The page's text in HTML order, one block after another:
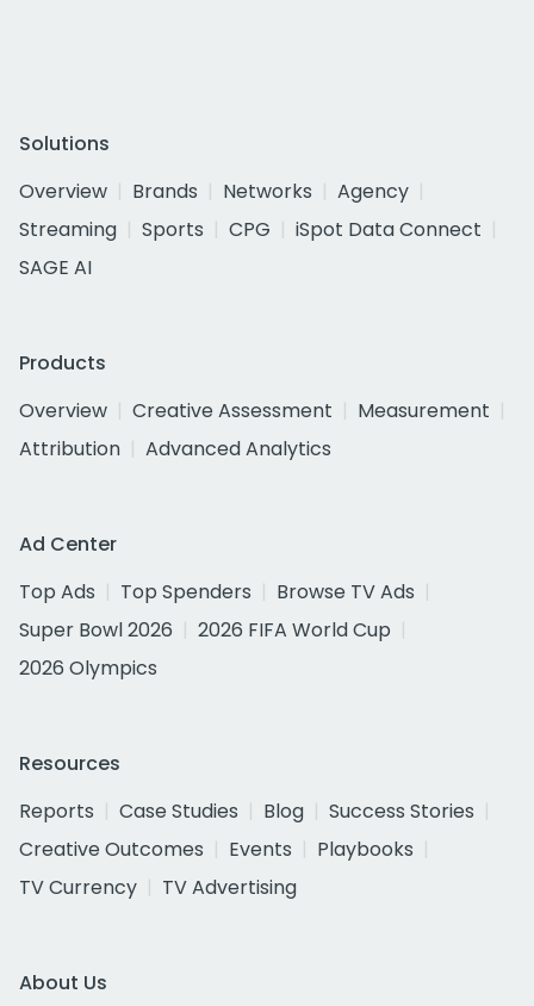
Solutions
Overview
Brands Networks
Agency
Streaming
Sports CPG
iSpot Data Connect
SAGE AI
Products
Overview
Creative Assessment
Measurement
Attribution
Advanced Analytics
Ad Center
Top Ads
Top Spenders
Browse TV Ads
Super Bowl 2026
2026 FIFA World Cup
2026 Olympics
Resources
Reports
Case Studies Blog
Success Stories
Creative Outcomes
Events
Playbooks
TV Currency
TV Advertising
About Us